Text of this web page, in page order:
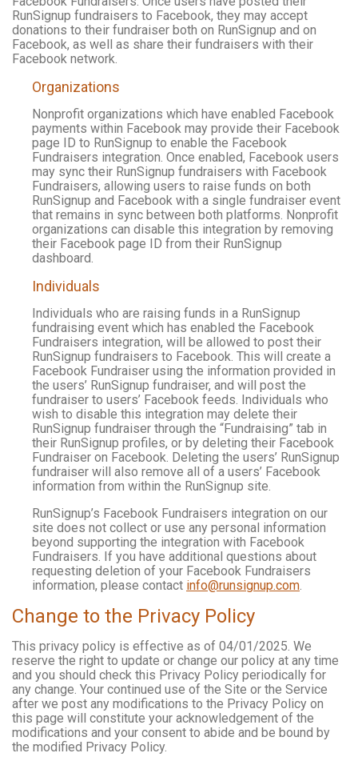
RunSignup fundraisers to Facebook, they may accept
donations to their fundraiser both on RunSignup and on
Facebook, as well as share their fundraisers with their
Facebook network.
Organizations
Nonprofit organizations which have enabled Facebook
payments within Facebook may provide their Facebook
page ID to RunSignup to enable the Facebook
Fundraisers integration. Once enabled, Facebook users
may sync their RunSignup fundraisers with Facebook
Fundraisers, allowing users to raise funds on both
RunSignup and Facebook with a single fundraiser event
that remains in sync between both platforms. Nonprofit
organizations can disable this integration by removing
their Facebook page ID from their RunSignup
dashboard.
Individuals
Individuals who are raising funds in a RunSignup
fundraising event which has enabled the Facebook
Fundraisers integration, will be allowed to post their
RunSignup fundraisers to Facebook. This will create a
Facebook Fundraiser using the information provided in
the users’ RunSignup fundraiser, and will post the
fundraiser to users’ Facebook feeds. Individuals who
wish to disable this integration may delete their
RunSignup fundraiser through the “Fundraising” tab in
their RunSignup profiles, or by deleting their Facebook
Fundraiser on Facebook. Deleting the users’ RunSignup
fundraiser will also remove all of a users’ Facebook
information from within the RunSignup site.
RunSignup’s Facebook Fundraisers integration on our
site does not collect or use any personal information
beyond supporting the integration with Facebook
Fundraisers. If you have additional questions about
requesting deletion of your Facebook Fundraisers
information, please contact info@runsignup.com.
Change to the Privacy Policy
This privacy policy is effective as of 04/01/2025. We
reserve the right to update or change our policy at any time
and you should check this Privacy Policy periodically for
any change. Your continued use of the Site or the Service
after we post any modifications to the Privacy Policy on
this page will constitute your acknowledgement of the
modifications and your consent to abide and be bound by
the modified Privacy Policy.